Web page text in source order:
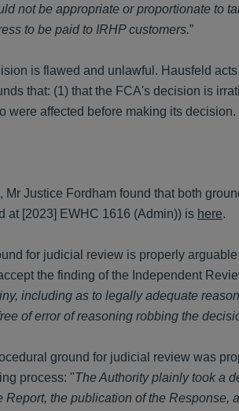
not be appropriate or proportionate to
to be paid to IRHP customers.”
is flawed and unlawful. Hausfeld
that: (1) that the FCA's decision is
were affected before making its decision.
Justice Fordham found that both
at [2023] EWHC 1616 (Admin)) is here.
for judicial review is properly
the finding of the Independent
including as to legally adequate
of error of reasoning robbing the
ground for judicial review was
process: "The Authority plainly took a
the publication of the Response,